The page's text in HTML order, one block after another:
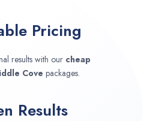
Pricing
results with our cheap
Cove packages.
Results